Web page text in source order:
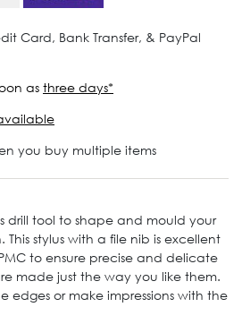
Card, Bank Transfer, & PayPal
as three days*
you buy multiple items
drill tool to shape and mould your
This stylus with a file nib is excellent
to ensure precise and delicate
made just the way you like them.
edges or make impressions with the